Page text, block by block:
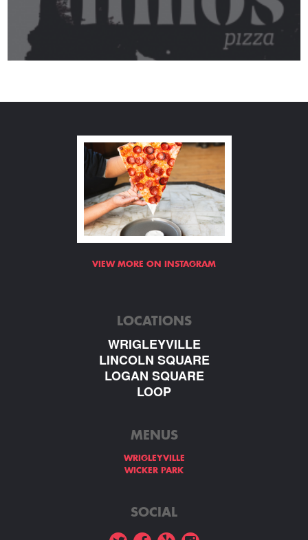
VIEW MORE ON INSTAGRAM
LOCATIONS
WRIGLEYVILLE
LINCOLN SQUARE
LOGAN SQUARE
LOOP
MENUS
WRIGLEYVILLE
WICKER PARK
SOCIAL